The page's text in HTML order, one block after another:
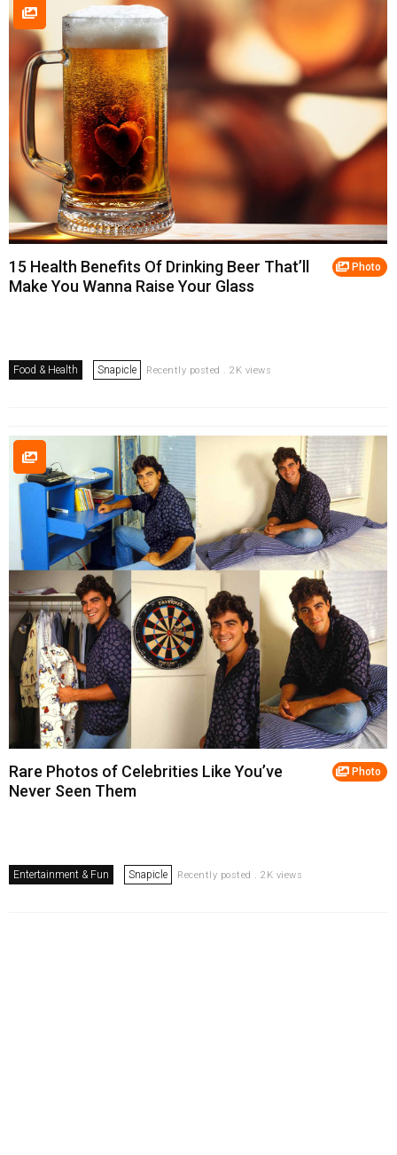
Photo
15 Health Benefits Of Drinking Beer That’ll
Make You Wanna Raise Your Glass
Food & Health Snapicle Recently posted . 2K views
Photo
Rare Photos of Celebrities Like You’ve
Never Seen Them
Entertainment & Fun Snapicle Recently posted . 2K views